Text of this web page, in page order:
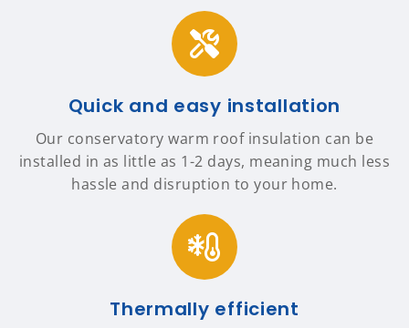
Quick and easy installation
Our conservatory warm roof insulation can be
installed in as little as 1-2 days, meaning much less
hassle and disruption to your home.
Thermally efficient